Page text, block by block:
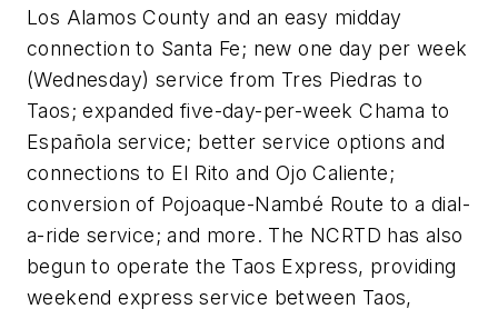
Los Alamos County and an easy midday
connection to Santa Fe; new one day per week
(Wednesday) service from Tres Piedras to
Taos; expanded five-day-per-week Chama to
Española service; better service options and
connections to El Rito and Ojo Caliente;
conversion of Pojoaque-Nambé Route to a dial-
a-ride service; and more. The NCRTD has also
begun to operate the Taos Express, providing
weekend express service between Taos,